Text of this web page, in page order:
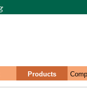
Products